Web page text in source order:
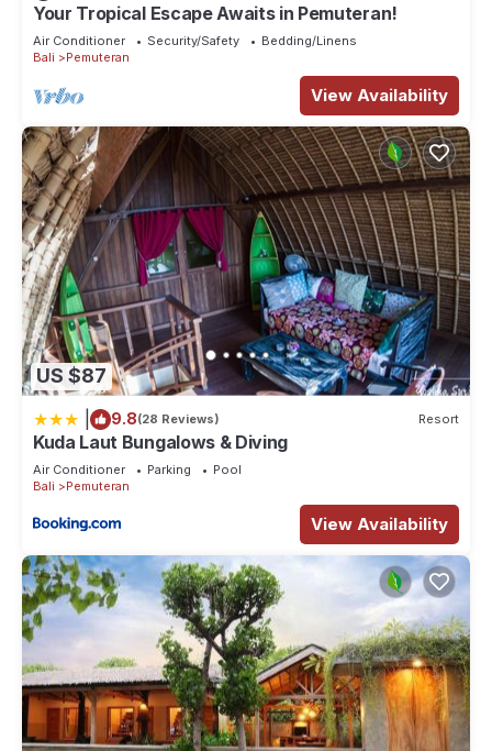
Your Tropical Escape Awaits in Pemuteran!
Air Conditioner Security/Safety
Bedding/Linens
Bali
Pemuteran
View Availability
US $87
9.8(28 Reviews) Resort
Kuda Laut Bungalows & Diving
Air Conditioner Parking
Pool
Bali
Pemuteran
View Availability